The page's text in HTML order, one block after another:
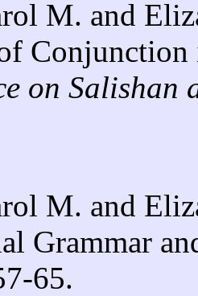
M. and
on Salishan
M. and
Grammar
65.